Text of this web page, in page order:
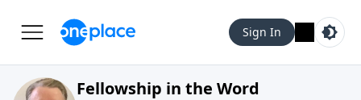
Sign In
Fellowship in the Word